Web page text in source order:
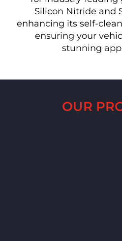
Silicon Nitride and
enhancing its self-
ensuring your
stunning
OUR